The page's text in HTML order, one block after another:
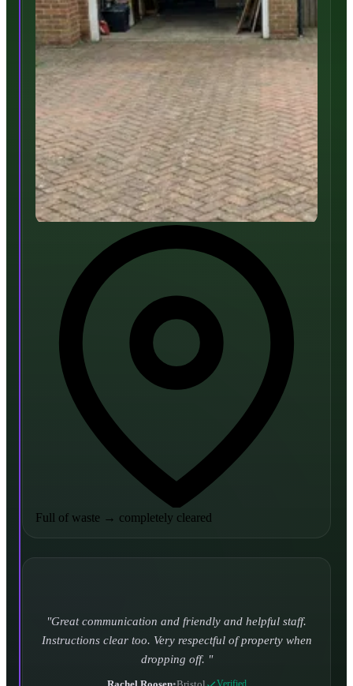
Full of waste → completely cleared
Turned up and took it away on time which is unheard
of for the company I used to use. Defo using these guys
again.